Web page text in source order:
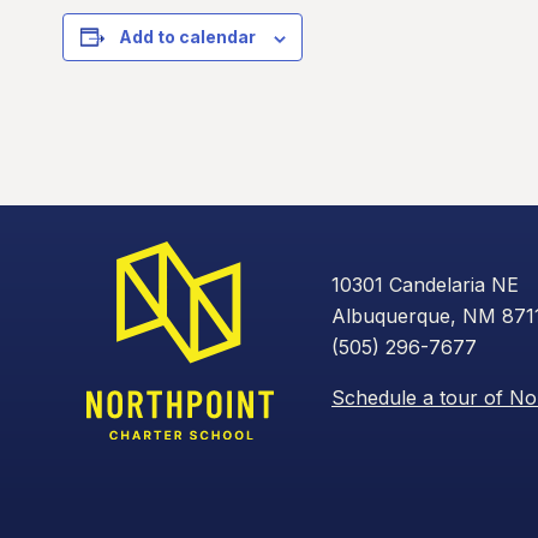
Add to calendar
10301 Candelaria NE
Albuquerque, NM
(505) 296-7677
Schedule a tour of